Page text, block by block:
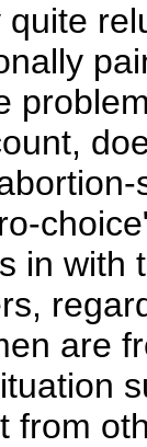
in with
are
from